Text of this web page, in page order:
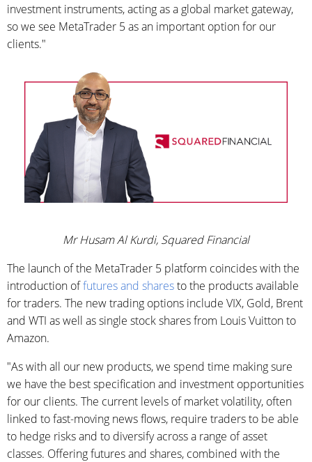
investment instruments, acting as a global market gateway,
so we see MetaTrader 5 as an important option for our
clients."
Mr Husam Al Kurdi, Squared Financial
The launch of the MetaTrader 5 platform coincides with the
introduction offutures and sharesto the products available
for traders. The new trading options include VIX, Gold, Brent
and WTI as well as single stock shares from Louis Vuitton to
Amazon.
"As with all our new products, we spend time making sure
we have the best specification and investment opportunities
for our clients. The current levels of market volatility, often
linked to fast-moving news flows, require traders to be able
to hedge risks and to diversify across a range of asset
classes. Offering futures and shares, combined with the